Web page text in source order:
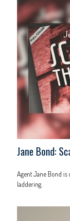
Jane Bond:
Agent Jane Bond is
laddering.